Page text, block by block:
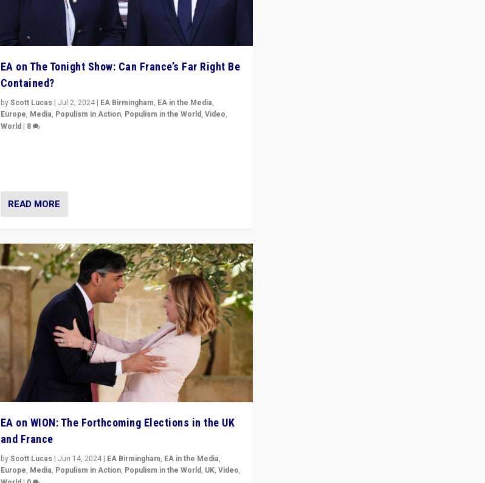
EA on The Tonight Show: Can France’s Far Right Be
Contained?
byScott Lucas| Jul 2, 2024| EA Birmingham, EA in the Media,
Europe, Media, Populism in Action, Populism in the World, Video,
World| 8
READ MORE
EA on WION: The Forthcoming Elections in the UK
and France
byScott Lucas| Jun 14, 2024| EA Birmingham, EA in the Media,
Europe, Media, Populism in Action, Populism in the World, UK, Video,